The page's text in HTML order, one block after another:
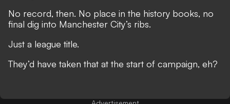
No record, then. No place in the history books, no
final dig into Manchester City’s ribs.
Just a league title.
They’d have taken that at the start of campaign, eh?